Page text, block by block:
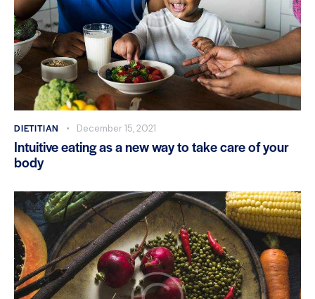
DIETITIAN December 15, 2021
Intuitive eating as a new way to take care of your
body